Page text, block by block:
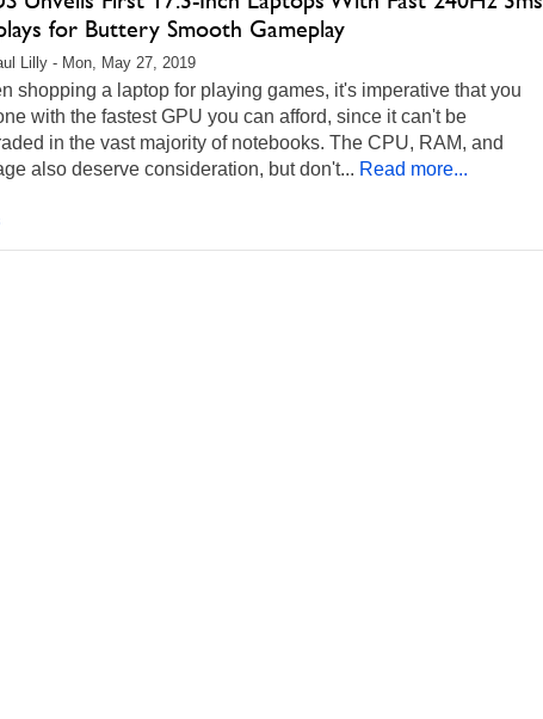
for Buttery Smooth Gameplay
Lilly - Mon, May 27, 2019
shopping a laptop for playing games, it's imperative that you
with the fastest GPU you can afford, since it can't be
in the vast majority of notebooks. The CPU, RAM, and
also deserve consideration, but don't... Read more...